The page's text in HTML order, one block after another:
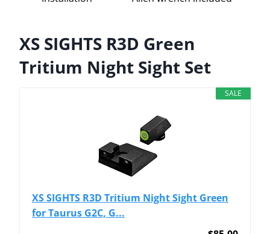
XS SIGHTS R3D Green
Tritium Night Sight Set
SALE
XS SIGHTS R3D Tritium Night Sight Green
for Taurus G2C, G...